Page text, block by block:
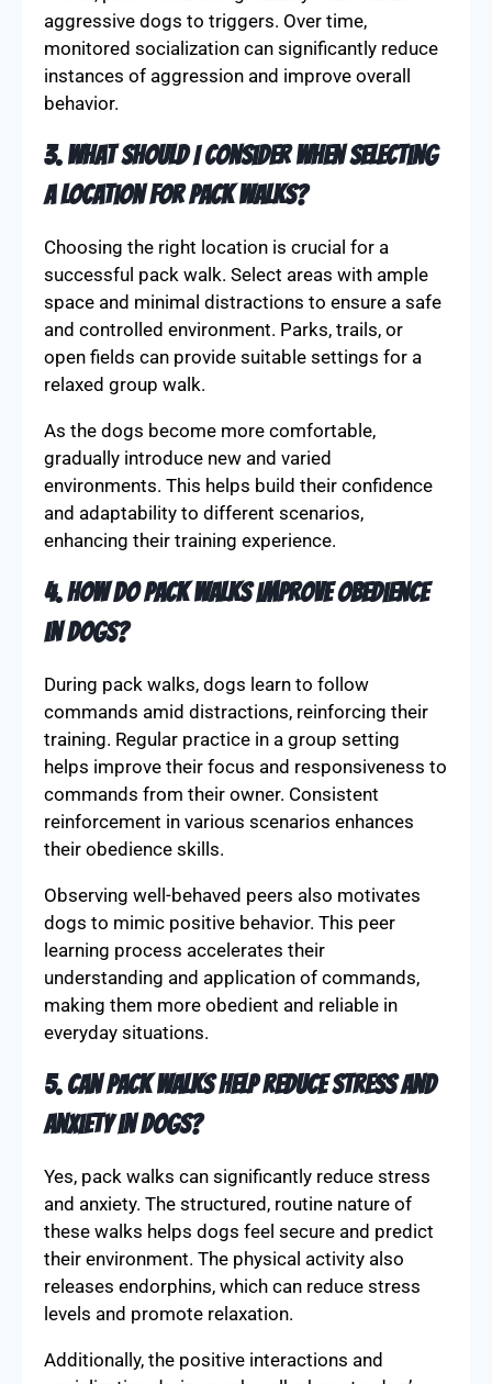
aggressive dogs to triggers. Over time,
monitored socialization can significantly reduce
instances of aggression and improve overall
behavior.
3. What should I consider when selecting
a location for pack walks?
Choosing the right location is crucial for a
successful pack walk. Select areas with ample
space and minimal distractions to ensure a safe
and controlled environment. Parks, trails, or
open fields can provide suitable settings for a
relaxed group walk.
As the dogs become more comfortable,
gradually introduce new and varied
environments. This helps build their confidence
and adaptability to different scenarios,
enhancing their training experience.
4. How do pack walks improve obedience
in dogs?
During pack walks, dogs learn to follow
commands amid distractions, reinforcing their
training. Regular practice in a group setting
helps improve their focus and responsiveness to
commands from their owner. Consistent
reinforcement in various scenarios enhances
their obedience skills.
Observing well-behaved peers also motivates
dogs to mimic positive behavior. This peer
learning process accelerates their
understanding and application of commands,
making them more obedient and reliable in
everyday situations.
5. Can pack walks help reduce stress and
anxiety in dogs?
Yes, pack walks can significantly reduce stress
and anxiety. The structured, routine nature of
these walks helps dogs feel secure and predict
their environment. The physical activity also
releases endorphins, which can reduce stress
levels and promote relaxation.
Additionally, the positive interactions and